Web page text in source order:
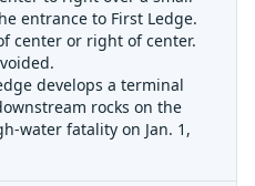
entrance to First Ledge.
center or right of center.
develops a terminal
rocks on the
water fatality on Jan. 1,